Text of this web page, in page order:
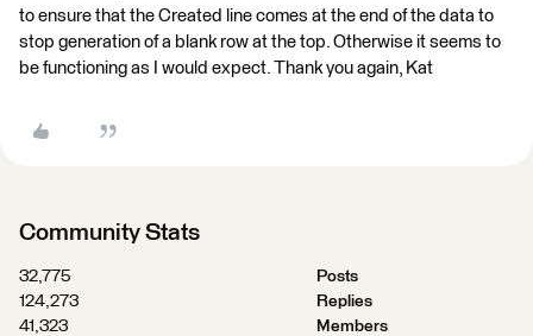
to ensure that the Created line comes at the end of the data to
stop generation of a blank row at the top. Otherwise it seems to
be functioning as I would expect. Thank you again, Kat
Community Stats
32,775
Posts
124,273
Replies
41,323
Members